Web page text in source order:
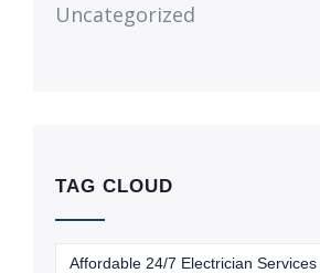
Uncategorized
TAG CLOUD
Affordable 24/7 Electrician